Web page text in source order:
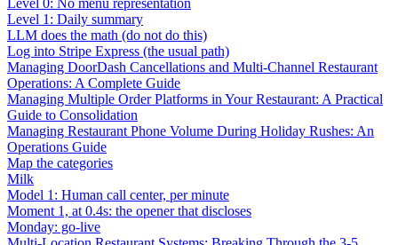
Level 0: No menu representation
Level 1: Daily summary
LLM does the math (do not do this)
Log into Stripe Express (the usual path)
Managing DoorDash Cancellations and Multi-Channel Restaurant
Operations: A Complete Guide
Managing Multiple Order Platforms in Your Restaurant: A Practical
Guide to Consolidation
Managing Restaurant Phone Volume During Holiday Rushes: An
Operations Guide
Map the categories
Milk
Model 1: Human call center, per minute
Moment 1, at 0.4s: the opener that discloses
Monday: go-live